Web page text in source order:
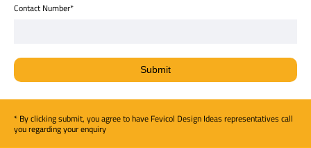
Contact Number*
* By clicking submit, you agree to have Fevicol Design Ideas representatives call
you regarding your enquiry